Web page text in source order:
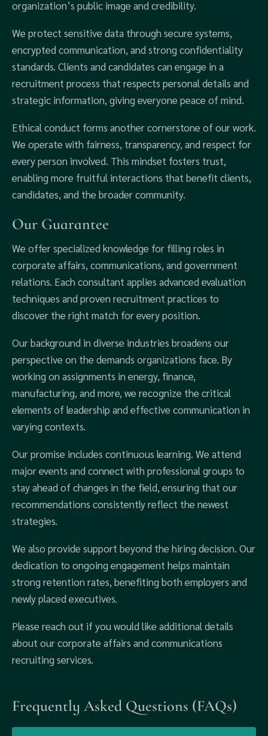
organization’s public image and credibility.
We protect sensitive data through secure systems,
encrypted communication, and strong confidentiality
standards. Clients and candidates can engage in a
recruitment process that respects personal details and
strategic information, giving everyone peace of mind.
Ethical conduct forms another cornerstone of our work.
We operate with fairness, transparency, and respect for
every person involved. This mindset fosters trust,
enabling more fruitful interactions that benefit clients,
candidates, and the broader community.
Our Guarantee
We offer specialized knowledge for filling roles in
corporate affairs, communications, and government
relations. Each consultant applies advanced evaluation
techniques and proven recruitment practices to
discover the right match for every position.
Our background in diverse industries broadens our
perspective on the demands organizations face. By
working on assignments in energy, finance,
manufacturing, and more, we recognize the critical
elements of leadership and effective communication in
varying contexts.
Our promise includes continuous learning. We attend
major events and connect with professional groups to
stay ahead of changes in the field, ensuring that our
recommendations consistently reflect the newest
strategies.
We also provide support beyond the hiring decision. Our
dedication to ongoing engagement helps maintain
strong retention rates, benefiting both employers and
newly placed executives.
Please reach out if you would like additional details
about our corporate affairs and communications
recruiting services.
Frequently Asked Questions (FAQs)